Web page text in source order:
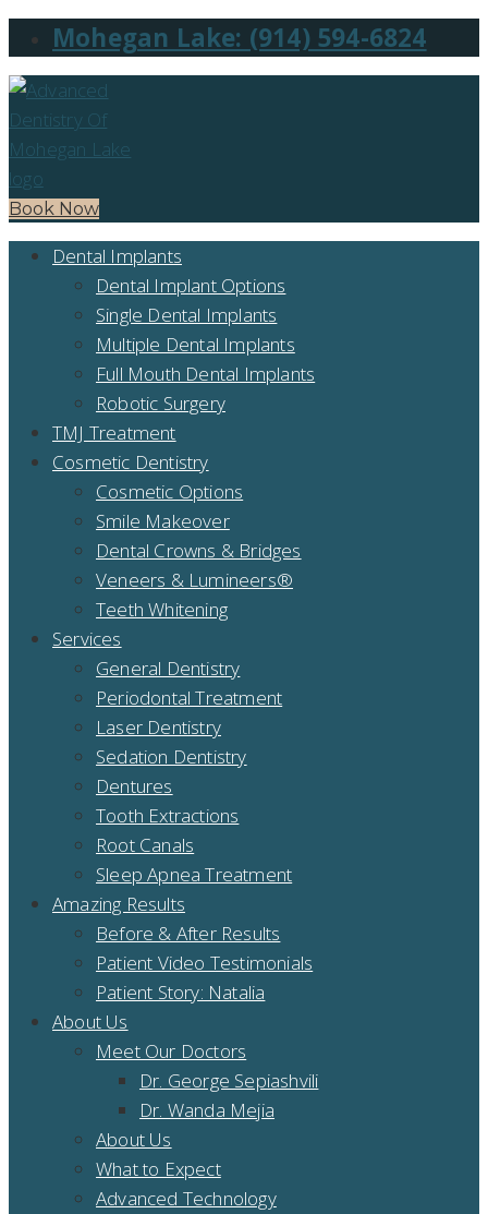
Mohegan Lake: (914) 594-6824
Book Now
Dental Implants
Dental Implant Options
Single Dental Implants
Multiple Dental Implants
Full Mouth Dental Implants
Robotic Surgery
TMJ Treatment
Cosmetic Dentistry
Cosmetic Options
Smile Makeover
Dental Crowns & Bridges
Veneers & Lumineers®
Teeth Whitening
Services
General Dentistry
Periodontal Treatment
Laser Dentistry
Sedation Dentistry
Dentures
Tooth Extractions
Root Canals
Sleep Apnea Treatment
Amazing Results
Before & After Results
Patient Video Testimonials
Patient Story: Natalia
About Us
Meet Our Doctors
Dr. George Sepiashvili
Dr. Wanda Mejia
About Us
What to Expect
Advanced Technology